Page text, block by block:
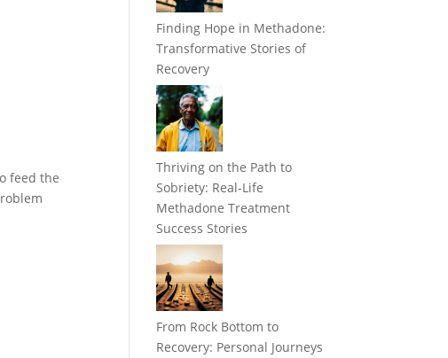
feed the
Finding Hope in Methadone:
Transformative Stories of
Recovery
Thriving on the Path to
Sobriety: Real-Life
Methadone Treatment
Success Stories
From Rock Bottom to
Recovery: Personal Journeys